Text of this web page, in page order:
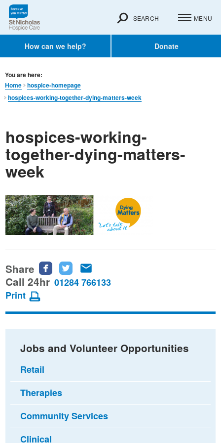
How can we help? Donate
SEARCH MENU
You are here:
Home
hospice-homepage
hospices-working-together-dying-matters-week
hospices-working-
together-dying-matters-
week
Share
Share
this
Facebook
Share
this
Twitter
this
email
Call 24hr 01284 766133
Print
Jobs and Volunteer Opportunities
Retail
Therapies
Community Services
Clinical